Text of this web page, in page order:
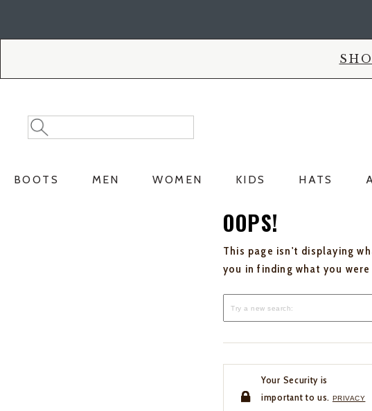
Search
Catalog
Search
BOOTS MEN WOMEN KIDS HATS
OOPS!
This page isn't displaying
you in finding what you
Your Security is
important to us. PRIVACY